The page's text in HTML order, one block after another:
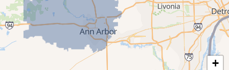
Livonia
Milford
+